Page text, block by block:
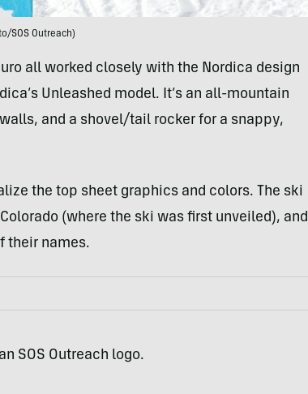
SOS Outreach)
all worked closely with the Nordica design
Unleashed model. It’s an all-mountain
and a shovel/tail rocker for a snappy,
the top sheet graphics and colors. The ski
(where the ski was first unveiled), and
their names.
SOS Outreach logo.